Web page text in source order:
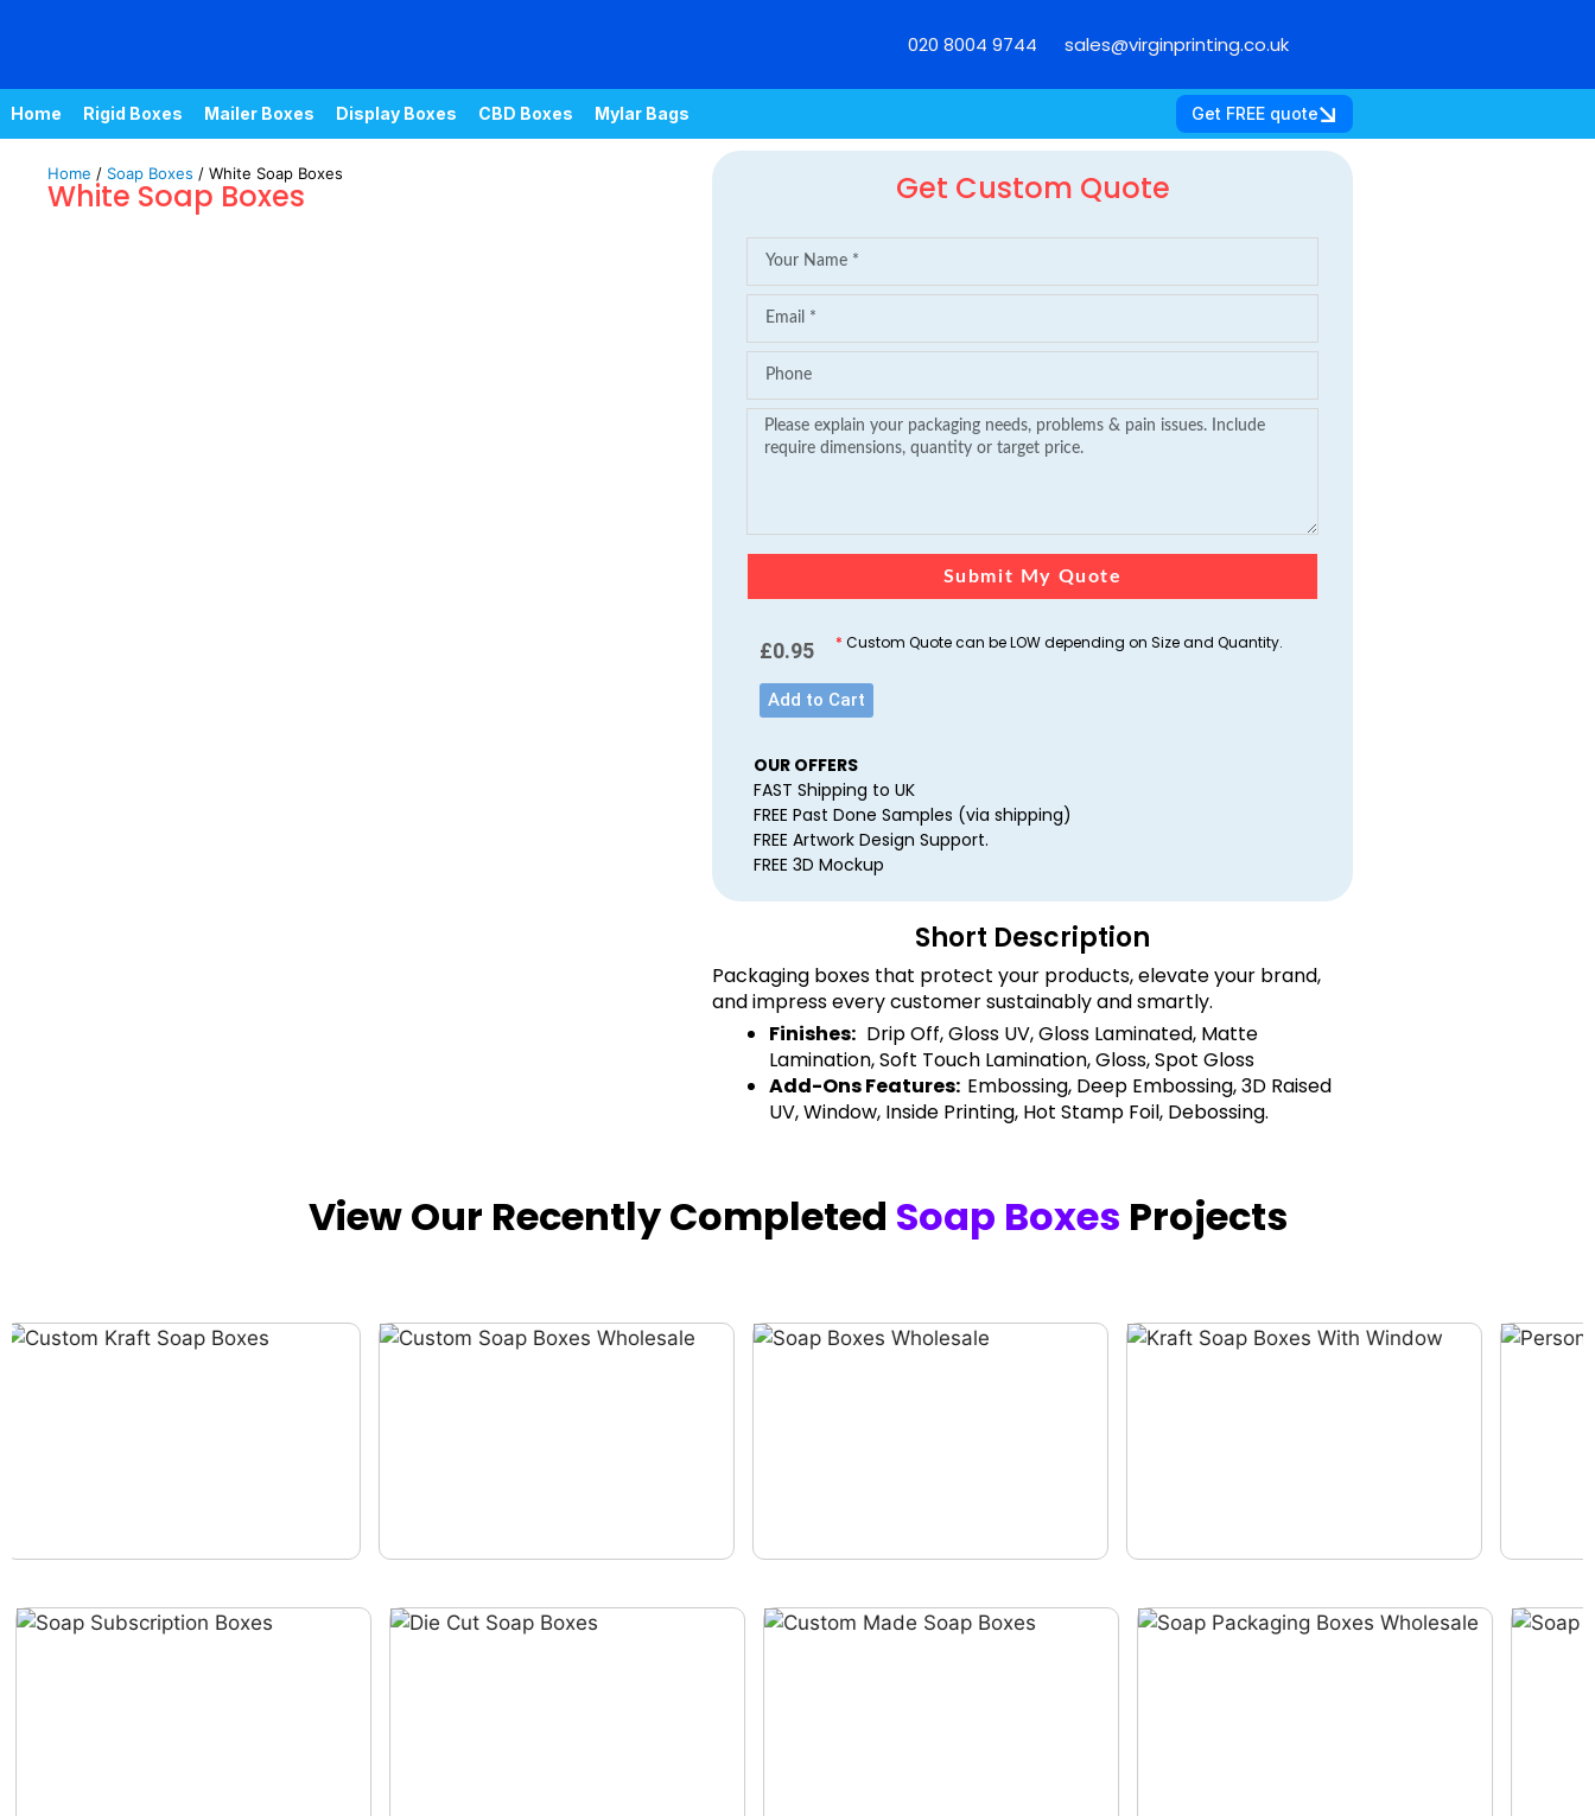
020 8004 9744 sales@virginprinting.co.uk
Home Rigid Boxes Mailer Boxes Display Boxes CBD Boxes Mylar Bags Get FREE quote
Home / Soap Boxes / White Soap Boxes
White Soap Boxes Get Custom Quote
Submit My Quote
£0.95 * Custom Quote can be LOW depending on Size and Quantity.
Add to Cart
OUR OFFERS
FAST Shipping to UK
FREE Past Done Samples (via shipping)
FREE Artwork Design Support.
FREE 3D Mockup
Short Description
Packaging boxes that protect your products, elevate your brand,
and impress every customer sustainably and smartly.
Finishes: Drip Off, Gloss UV, Gloss Laminated, Matte
Lamination, Soft Touch Lamination, Gloss, Spot Gloss
Add-Ons Features: Embossing, Deep Embossing, 3D Raised
UV, Window, Inside Printing, Hot Stamp Foil, Debossing.
View Our Recently Completed Soap Boxes Projects